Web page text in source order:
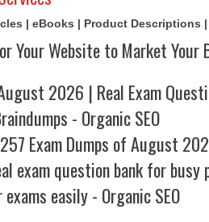
| eBooks | Product Descriptions
Your Website to Market Your
2026 | Real Exam
- Organic SEO
Exam Dumps of August
exam question bank for busy
easily - Organic SEO